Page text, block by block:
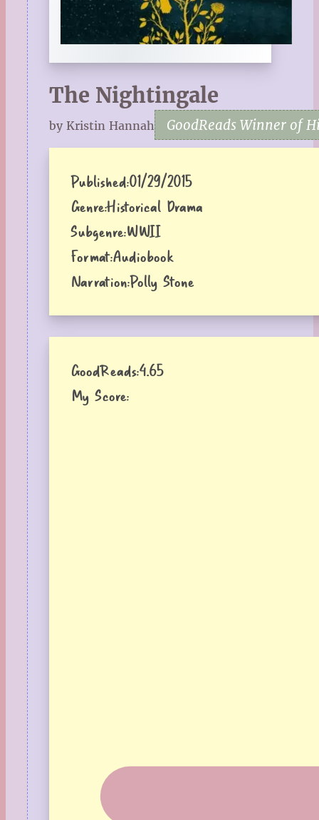
The Nightingale
by Kristin Hannah GoodReads Winner of
Published:01/29/2015
Genre:Historical Drama
Subgenre:WWII
Format:Audiobook
Narration:Polly Stone
GoodReads:4.65
My Score: